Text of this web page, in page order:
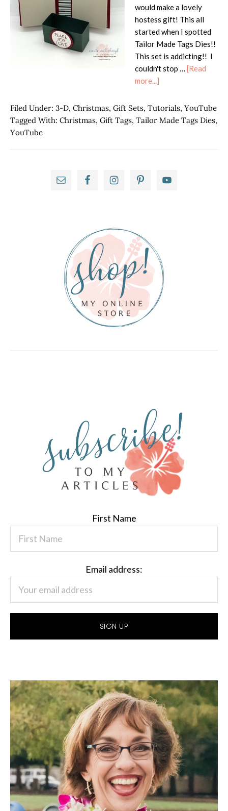
would make a lovely
hostess gift! This all
started when I spotted
Tailor Made Tags Dies!!
This set is addicting!! I
couldn't stop … [Read
more...]
of
Christmas-
Filed Under: 3-D, Christmas, Gift Sets, Tutorials, YouTube
Tagged With: Christmas, Gift Tags, Tailor Made Tags Dies,
YouTube
Primary
First Name
Email address: